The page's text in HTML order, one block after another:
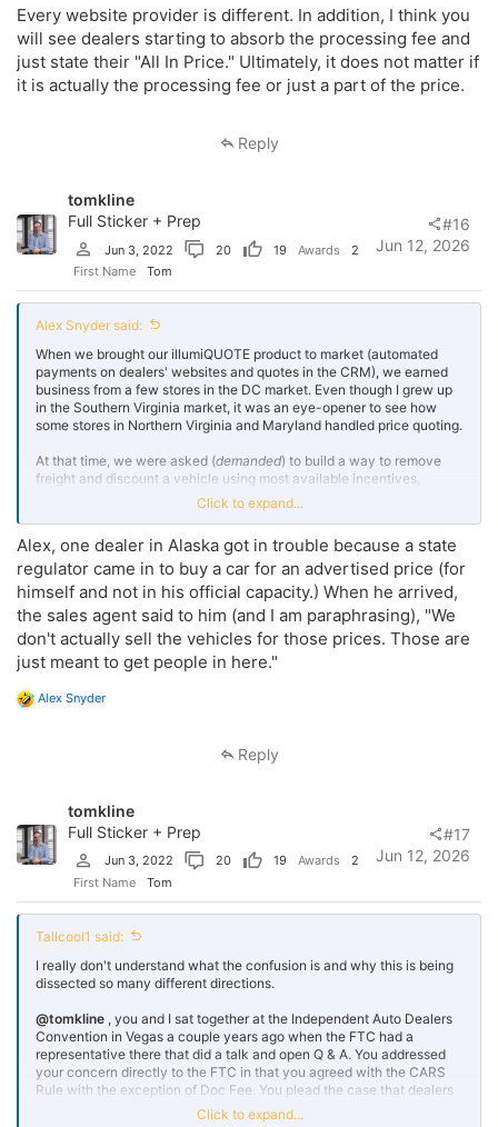
Every website provider is different. In addition, I think you
will see dealers starting to absorb the processing fee and
just state their "All In Price." Ultimately, it does not matter if
it is actually the processing fee or just a part of the price.
Reply
tomkline
Full Sticker + Prep
Jun 3, 2022 20 19 Awards
2
First Name
Tom
Jun 12, 2026
#16
Alex Snyder said:
When we brought our illumiQUOTE product to market (automated
payments on dealers' websites and quotes in the CRM), we earned
business from a few stores in the DC market. Even though I grew up
in the Southern Virginia market, it was an eye-opener to see how
some stores in Northern Virginia and Maryland handled price quoting.
At that time, we were asked (demanded) to build a way to remove
freight and discount a vehicle using most available incentives,
regardless of whether the customer qualified. There was also a
"trade rebate" that was applied to lower the price with a heavy
this trade rebate was at one dealership, and the only dealership we
ever fired...for other reasons . $60,000 domestic trucks were
showing $250/mo loan payments that nobody could get, for example.
My theory:
The FTC and political staffs primarily live in the NOVA/MD market. It
is one of the most aggressive and competitive markets in the
country. Dealers are fighting hard! When these staff members go car
shopping, they encounter a wide range of advertising tactics and in-
developed a dislike for that car-shopping experience. Of course, this
could have happened anywhere in the US, but this particular market
It makes me wonder whether the combination of an administration
that wants to change this and a bureaucratic staff that has
developed a grudge is making the FTC more heavy-handed
Click to expand...
Alex, one dealer in Alaska got in trouble because a state
regulator came in to buy a car for an advertised price (for
himself and not in his official capacity.) When he arrived,
the sales agent said to him (and I am paraphrasing), "We
don't actually sell the vehicles for those prices. Those are
just meant to get people in here."
R
s
:
Alex Snyder
Reply
tomkline
Full Sticker + Prep
Jun 3, 2022 20 19 Awards
2
First Name
Tom
Jun 12, 2026
#17
Tallcool1 said:
I really don't understand what the confusion is and why this is being
dissected so many different directions.
@tomkline , you and I sat together at the Independent Auto Dealers
Convention in Vegas a couple years ago when the FTC had a
representative there that did a talk and open Q & A. You addressed
your concern directly to the FTC in that you agreed with the CARS
Rule with the exception of Doc Fee. You plead the case that dealers
needed to be able to slip the doc fee to the customer after that fact.
Click to expand...